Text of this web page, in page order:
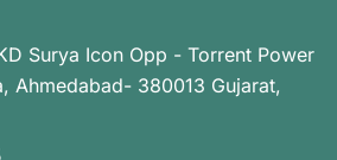
Surya Icon Opp - Torrent Power
Ahmedabad- 380013 Gujarat,